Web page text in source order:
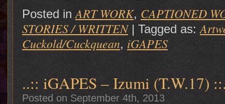
Posted in ART WORK, CAPTIONED
STORIES / WRITTEN | Tagged as:
Cuckold/Cuckquean, iGAPES
..:: iGAPES – Izumi (T.W.17)
Posted on September 4th, 2013